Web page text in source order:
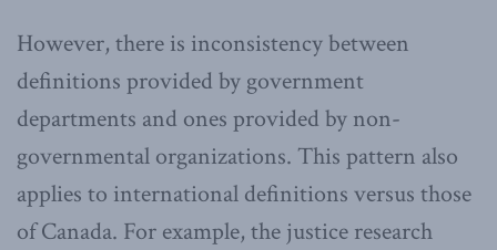
However, there is inconsistency between
definitions provided by government
departments and ones provided by non-
governmental organizations. This pattern also
applies to international definitions versus those
of Canada. For example, the justice research